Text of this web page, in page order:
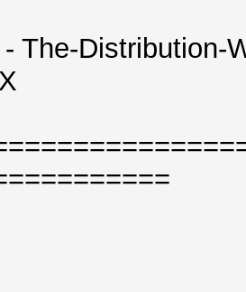
The-Distribution-